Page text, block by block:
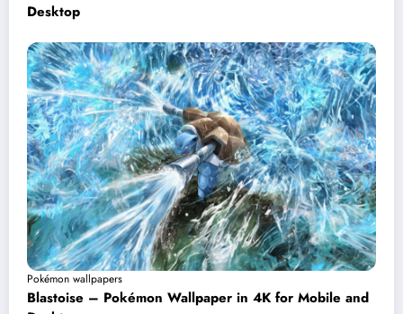
Desktop
Pokémon wallpapers
Blastoise – Pokémon Wallpaper in 4K for Mobile and